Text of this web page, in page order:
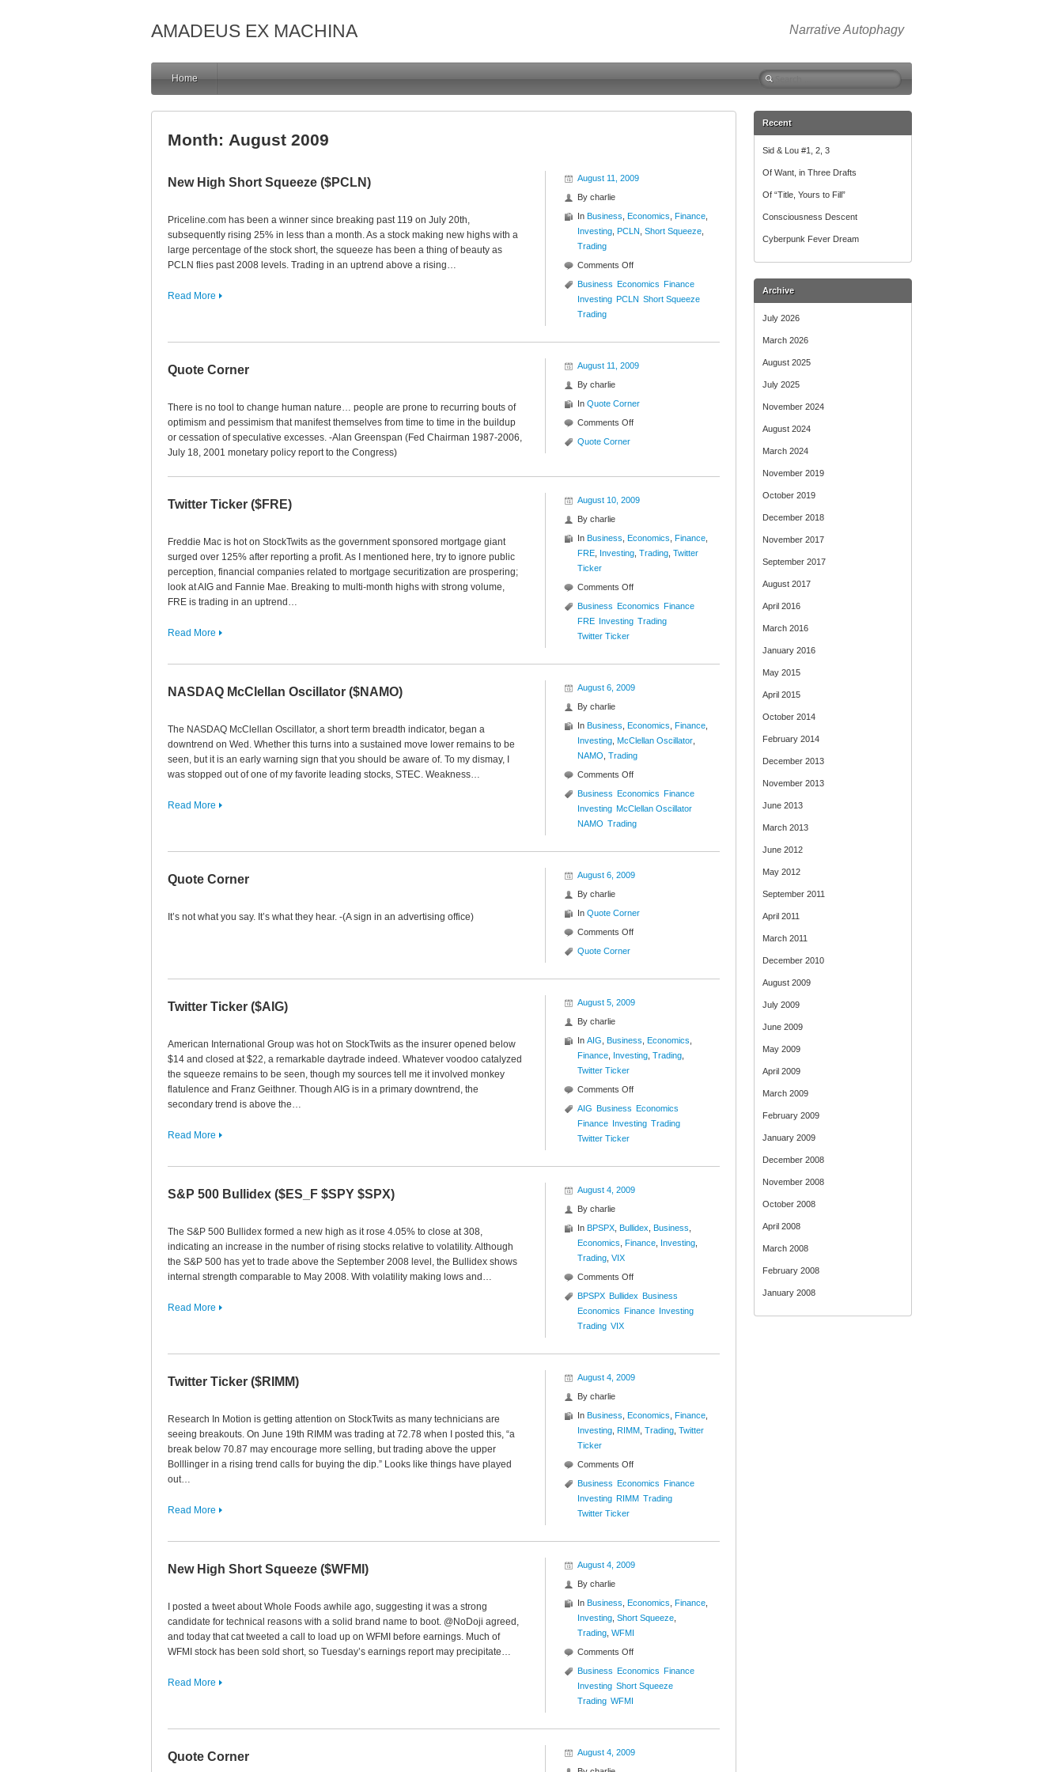
AMADEUS EX MACHINA Narrative Autophagy
Home
Search
Month: August 2009
New High Short Squeeze ($PCLN)
Priceline.com has been a winner since breaking past 119 on July 20th,
subsequently rising 25% in less than a month. As a stock making new highs with a
large percentage of the stock short, the squeeze has been a thing of beauty as
PCLN flies past 2008 levels. Trading in an uptrend above a rising…
Read More
August 11, 2009
By charlie
In Business Economics Finance
Investing PCLN Short Squeeze
Trading
Comments Offon
New
High
Business Economics Finance
Investing PCLN Short Squeeze
Trading
Quote Corner
There is no tool to change human nature… people are prone to recurring bouts of
optimism and pessimism that manifest themselves from time to time in the buildup
or cessation of speculative excesses. -Alan Greenspan (Fed Chairman 1987-2006,
July 18, 2001 monetary policy report to the Congress)
August 11, 2009
By charlie
In Quote Corner
Comments Offon
Quote Corner
Twitter Ticker ($FRE)
Freddie Mac is hot on StockTwits as the government sponsored mortgage giant
surged over 125% after reporting a profit. As I mentioned here, try to ignore public
perception, financial companies related to mortgage securitization are prospering;
look at AIG and Fannie Mae. Breaking to multi-month highs with strong volume,
FRE is trading in an uptrend…
Read More
August 10, 2009
By charlie
In Business Economics Finance
FRE Investing Trading Twitter
Ticker
Comments Offon
Twitter
Ticker
Business Economics Finance
FRE Investing Trading
Twitter Ticker
NASDAQ McClellan Oscillator ($NAMO)
The NASDAQ McClellan Oscillator, a short term breadth indicator, began a
downtrend on Wed. Whether this turns into a sustained move lower remains to be
seen, but it is an early warning sign that you should be aware of. To my dismay, I
was stopped out of one of my favorite leading stocks, STEC. Weakness…
Read More
August 6, 2009
By charlie
In Business Economics Finance
Investing McClellan Oscillator
NAMO Trading
Comments Offon
NASDAQ
McClellan
Business Economics Finance
Investing McClellan Oscillator
NAMO Trading
Quote Corner
It’s not what you say. It’s what they hear. -(A sign in an advertising office)
August 6, 2009
By charlie
In Quote Corner
Comments Offon
Quote Corner
Twitter Ticker ($AIG)
American International Group was hot on StockTwits as the insurer opened below
$14 and closed at $22, a remarkable daytrade indeed. Whatever voodoo catalyzed
the squeeze remains to be seen, though my sources tell me it involved monkey
flatulence and Franz Geithner. Though AIG is in a primary downtrend, the
secondary trend is above the…
Read More
August 5, 2009
By charlie
In AIG Business Economics
Finance Investing Trading
Twitter Ticker
Comments Offon
Twitter
Ticker
AIG Business Economics
Finance Investing Trading
Twitter Ticker
S&P 500 Bullidex ($ES_F $SPY $SPX)
The S&P 500 Bullidex formed a new high as it rose 4.05% to close at 308,
indicating an increase in the number of rising stocks relative to volatility. Although
the S&P 500 has yet to trade above the September 2008 level, the Bullidex shows
internal strength comparable to May 2008. With volatility making lows and…
Read More
August 4, 2009
By charlie
In BPSPX Bullidex Business
Economics Finance Investing
Trading VIX
Comments Offon
S&P
BPSPX Bullidex Business
Economics Finance Investing
Trading VIX
Twitter Ticker ($RIMM)
Research In Motion is getting attention on StockTwits as many technicians are
seeing breakouts. On June 19th RIMM was trading at 72.78 when I posted this, “a
break below 70.87 may encourage more selling, but trading above the upper
Bolllinger in a rising trend calls for buying the dip.” Looks like things have played
out…
Read More
August 4, 2009
By charlie
In Business Economics Finance
Investing RIMM Trading Twitter
Ticker
Comments Offon
Twitter
Ticker
Business Economics Finance
Investing RIMM Trading
Twitter Ticker
New High Short Squeeze ($WFMI)
I posted a tweet about Whole Foods awhile ago, suggesting it was a strong
candidate for technical reasons with a solid brand name to boot. @NoDoji agreed,
and today that cat tweeted a call to load up on WFMI before earnings. Much of
WFMI stock has been sold short, so Tuesday’s earnings report may precipitate…
Read More
August 4, 2009
By charlie
In Business Economics Finance
Investing Short Squeeze
Trading WFMI
Comments Offon
New
High
Business Economics Finance
Investing Short Squeeze
Trading WFMI
Quote Corner
August 4, 2009
Recent
Sid & Lou #1, 2, 3
Of Want, in Three Drafts
Of “Title, Yours to Fill”
Consciousness Descent
Cyberpunk Fever Dream
Archive
July 2026
March 2026
August 2025
July 2025
November 2024
August 2024
March 2024
November 2019
October 2019
December 2018
November 2017
September 2017
August 2017
April 2016
March 2016
January 2016
May 2015
April 2015
October 2014
February 2014
December 2013
November 2013
June 2013
March 2013
June 2012
May 2012
September 2011
April 2011
March 2011
December 2010
August 2009
July 2009
June 2009
May 2009
April 2009
March 2009
February 2009
January 2009
December 2008
November 2008
October 2008
April 2008
March 2008
February 2008
January 2008